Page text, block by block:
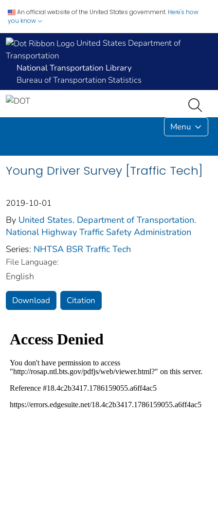
An official website of the United States government. Here's how
you know
United States Department of
Transportation
National Transportation Library
Bureau of Transportation Statistics
Menu
Young Driver Survey [Traffic Tech]
2019-10-01
By United States. Department of Transportation.
National Highway Traffic Safety Administration
Series: NHTSA BSR Traffic Tech
File Language:
English
Download Citation